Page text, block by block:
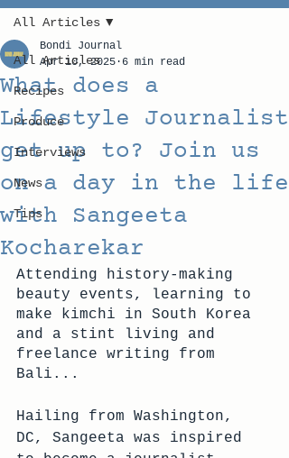
All Articles
Recipes
Produce
Interviews
News
Tips
All Articles
What does a
Lifestyle Journalist
get up to? Join us
on a day in the life
with Sangeeta
Kocharekar
Bondi Journal
Apr 10, 2025 6 min read
Attending history-making
beauty events, learning to
make kimchi in South Korea
and a stint living and
freelance writing from
Bali...
Hailing from Washington,
DC, Sangeeta was inspired